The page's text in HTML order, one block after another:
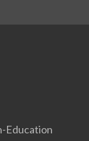
Education